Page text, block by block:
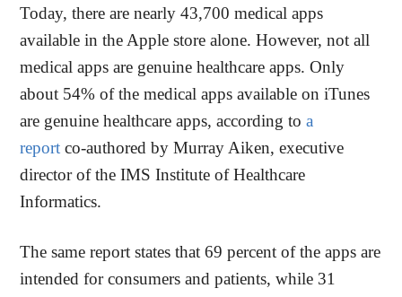
Today, there are nearly 43,700 medical apps
available in the Apple store alone. However, not all
medical apps are genuine healthcare apps. Only
about 54% of the medical apps available on iTunes
are genuine healthcare apps, according toa
report co-authored by Murray Aiken, executive
director of the IMS Institute of Healthcare
Informatics.
The same report states that 69 percent of the apps are
intended for consumers and patients, while 31